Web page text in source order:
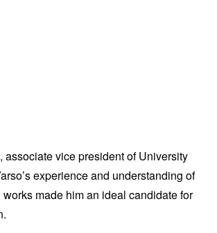
associate vice president of University
experience and understanding of
made him an ideal candidate for